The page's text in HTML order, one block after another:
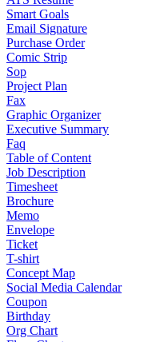
Smart Goals
Email Signature
Purchase Order
Comic Strip
Sop
Project Plan
Fax
Graphic Organizer
Executive Summary
Faq
Table of Content
Job Description
Timesheet
Brochure
Memo
Envelope
Ticket
T-shirt
Concept Map
Social Media Calendar
Coupon
Birthday
Org Chart